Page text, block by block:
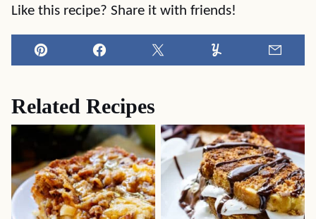
Like this recipe? Share it with friends!
Pin Facebook Tweet Yummly
Related Recipes